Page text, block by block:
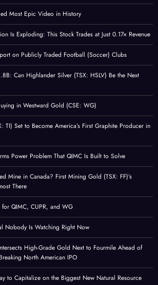
Most Epic Video in History
Is Exploding: This Stock Trades at Just 0.17× Revenue
on Publicly Traded Football (Soccer) Clubs
Can Highlander Silver (TSX: HSLV) Be the Next
in Westward Gold (CSE: WG)
TI) Set to Become America’s First Graphite Producer in
Power Problem That QIMC Is Built to Solve
Mine in Canada? First Mining Gold (TSX: FF)’s
There
for QIMC, CUPR, and WG
Nobody Is Watching Right Now
High-Grade Gold Next to Fourmile Ahead of
North American IPO
to Capitalize on the Biggest New Natural Resource